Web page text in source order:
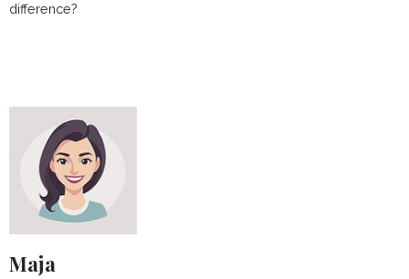
difference?
Maja